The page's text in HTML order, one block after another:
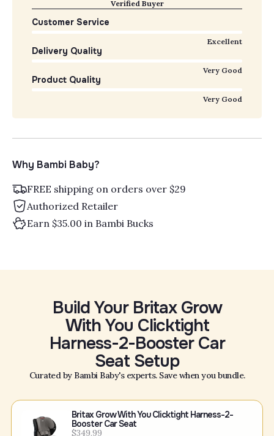
Verified Buyer
Customer Service
Excellent
Delivery Quality
Very Good
Product Quality
Very Good
Why Bambi Baby?
FREE shipping on orders over $29
Authorized Retailer
Earn $35.00 in Bambi Bucks
Build Your Britax Grow
With You Clicktight
Harness-2-Booster Car
Seat Setup
Curated by Bambi Baby's experts. Save when you bundle.
Britax Grow With You Clicktight Harness-2-
Booster Car Seat
$349.99